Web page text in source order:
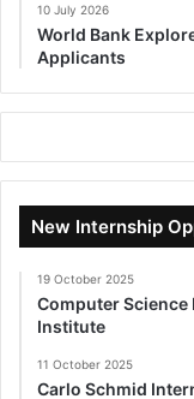
10 July 2026
World Bank
Applicants
New Internship
19 October 2025
Computer
Institute
11 October 2025
Carlo Schmid